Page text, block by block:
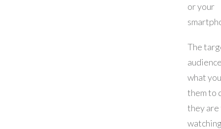
or your
The
what
them to
they